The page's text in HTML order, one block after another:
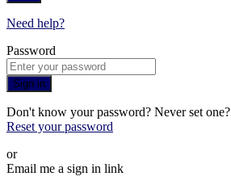
Need help?
Password
Sign in
Don't know your password? Never set one?
Reset your password
or
Email me a sign in link